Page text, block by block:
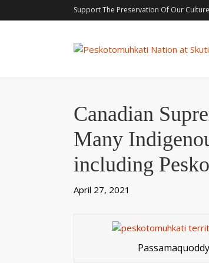
Support The Preservation Of Our
Canadian
Many
including
April 27, 2021